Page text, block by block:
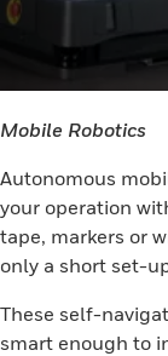
Mobile Robotics
Autonomous
your operation
tape, markers or
only a short set-
These self-
smart enough to